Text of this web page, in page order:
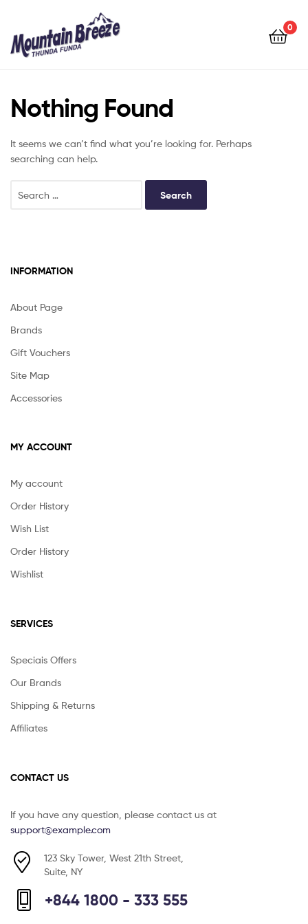
Breeze
0
Breeze
Nothing Found
It seems we can’t find what you’re looking for. Perhaps
searching can help.
INFORMATION
About Page
Brands
Gift Vouchers
Site Map
Accessories
MY ACCOUNT
My account
Order History
Wish List
Order History
Wishlist
SERVICES
Speciais Offers
Our Brands
Shipping & Returns
Affiliates
CONTACT US
If you have any question, please contact us at
support@example.com
123 Sky Tower, West 21th Street,
Suite, NY
+844 1800 - 333 555